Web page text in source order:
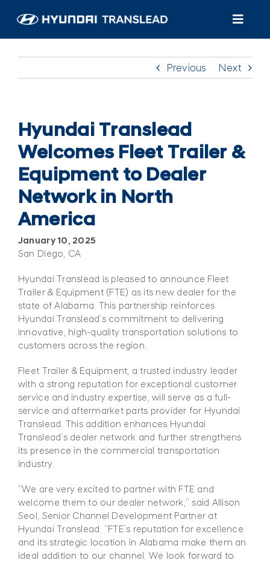
content
Productos
Quiénes somos
Encuentra un distribuidor/servicio
Previous Next
Hyundai Translead
Welcomes Fleet Trailer &
Equipment to Dealer
Network in North
America
January 10, 2025
San Diego, CA
Hyundai Translead is pleased to announce Fleet
Trailer & Equipment (FTE) as its new dealer for the
state of Alabama. This partnership reinforces
Hyundai Translead’s commitment to delivering
innovative, high-quality transportation solutions to
customers across the region.
Fleet Trailer & Equipment, a trusted industry leader
with a strong reputation for exceptional customer
service and industry expertise, will serve as a full-
service and aftermarket parts provider for Hyundai
Translead. This addition enhances Hyundai
Translead’s dealer network and further strengthens
its presence in the commercial transportation
industry.
“We are very excited to partner with FTE and
welcome them to our dealer network,” said Allison
Seol, Senior Channel Development Partner at
Hyundai Translead. “FTE’s reputation for excellence
and its strategic location in Alabama make them an
ideal addition to our channel. We look forward to